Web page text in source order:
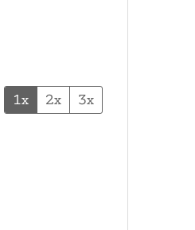
1x 2x 3x